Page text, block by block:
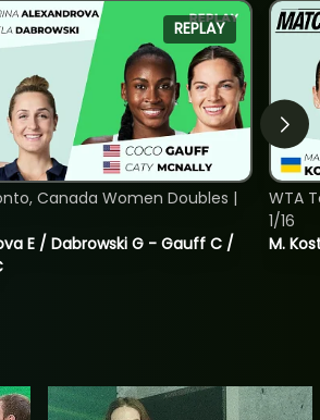
REPLAY
E / Dabrowski G - Gauff C /
Canada Women Doubles |
M.
WTA
1/16